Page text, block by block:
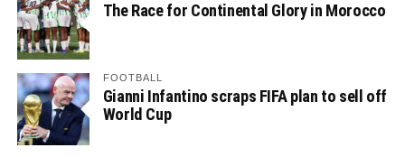
The Race for Continental Glory in Morocco
FOOTBALL
Gianni Infantino scraps FIFA plan to sell off
World Cup